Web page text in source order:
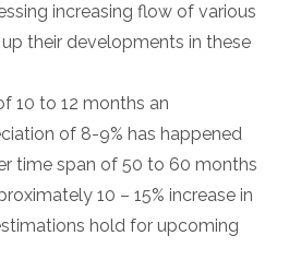
increasing flow of various
their developments in these
10 to 12 months an
of 8-9% has happened
time span of 50 to 60 months
10 – 15% increase in
hold for upcoming